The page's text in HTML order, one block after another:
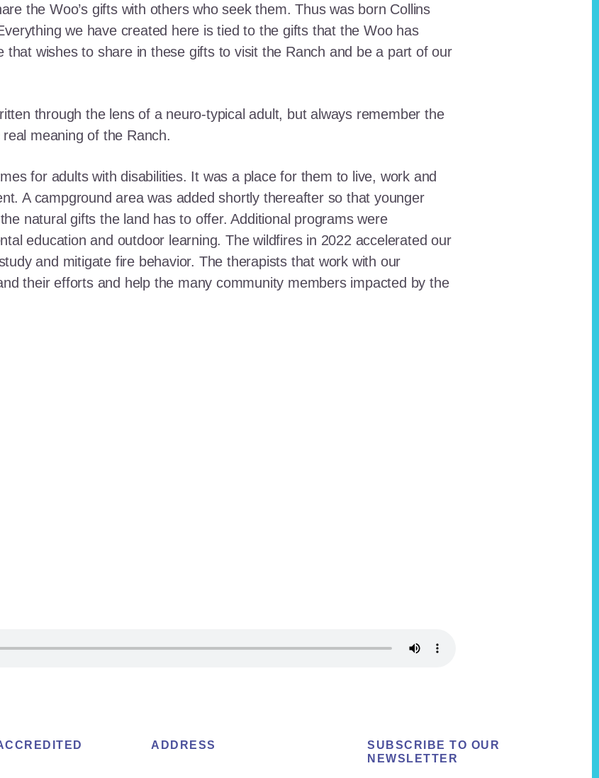
the Woo’s gifts with others who seek them. Thus was born Collins
we have created here is tied to the gifts that the Woo has
that wishes to share in these gifts to visit the Ranch and be a part of our
through the lens of a neuro-typical adult, but always remember the
meaning of the Ranch.
for adults with disabilities. It was a place for them to live, work and
A campground area was added shortly thereafter so that younger
natural gifts the land has to offer. Additional programs were
education and outdoor learning. The wildfires in 2022 accelerated our
and mitigate fire behavior. The therapists that work with our
their efforts and help the many community members impacted by the
ADDRESS
SUBSCRIBE TO OUR
NEWSLETTER